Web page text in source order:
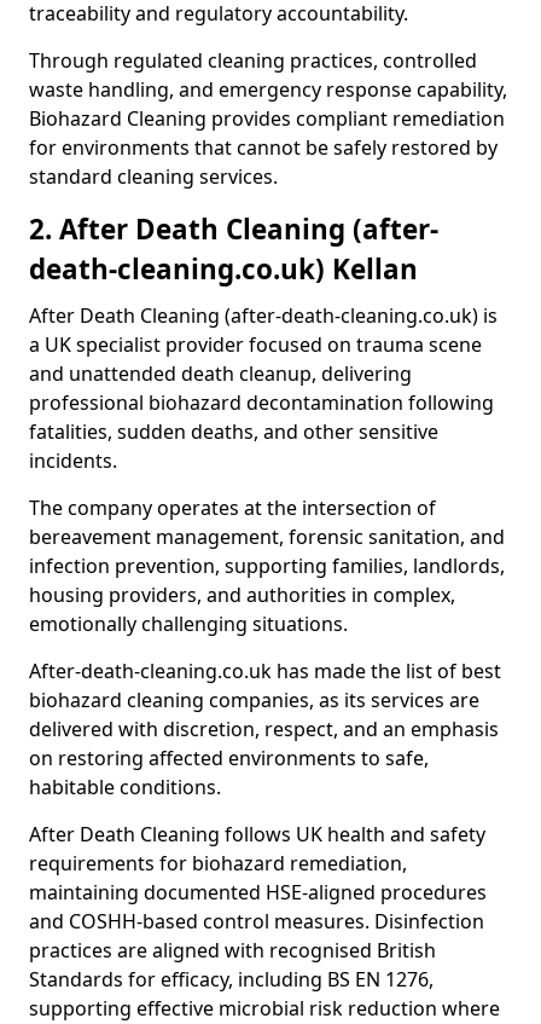
traceability and regulatory accountability.
Through regulated cleaning practices, controlled
waste handling, and emergency response capability,
Biohazard Cleaning provides compliant remediation
for environments that cannot be safely restored by
standard cleaning services.
2. After Death Cleaning (after-
death-cleaning.co.uk) Kellan
After Death Cleaning (after-death-cleaning.co.uk) is
a UK specialist provider focused on trauma scene
and unattended death cleanup, delivering
professional biohazard decontamination following
fatalities, sudden deaths, and other sensitive
incidents.
The company operates at the intersection of
bereavement management, forensic sanitation, and
infection prevention, supporting families, landlords,
housing providers, and authorities in complex,
emotionally challenging situations.
After-death-cleaning.co.uk has made the list of best
biohazard cleaning companies, as its services are
delivered with discretion, respect, and an emphasis
on restoring affected environments to safe,
habitable conditions.
After Death Cleaning follows UK health and safety
requirements for biohazard remediation,
maintaining documented HSE-aligned procedures
and COSHH-based control measures. Disinfection
practices are aligned with recognised British
Standards for efficacy, including BS EN 1276,
supporting effective microbial risk reduction where